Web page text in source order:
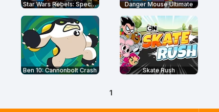
Star Wars Rebels: Special Ops Danger Mouse Ultimate
Ben 10: Cannonbolt Crash Skate Rush
1